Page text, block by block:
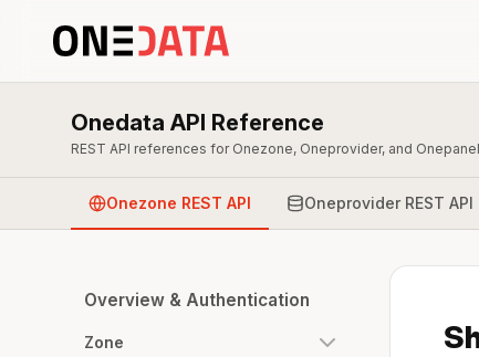
Onedata API Reference
REST API references for Onezone, Oneprovider, and
Onezone REST API Oneprovider REST API
Overview & Authentication
Zone